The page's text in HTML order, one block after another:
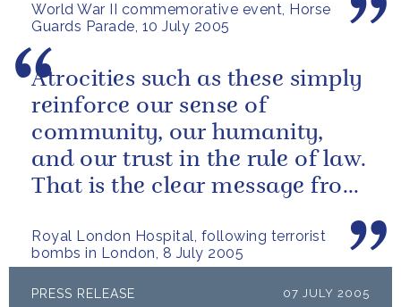
World War II commemorative event, Horse
Guards Parade, 10 July 2005
Royal London Hospital, following terrorist
bombs in London, 8 July 2005
Atrocities such as these simply
reinforce our sense of
community, our humanity,
and our trust in the rule of law.
That is the clear message from
PRESS RELEASE 07 JULY 2005